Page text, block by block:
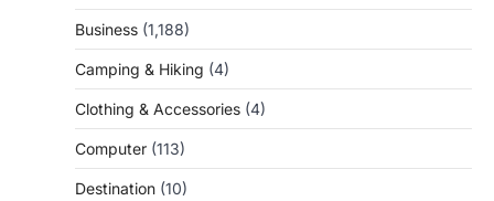
Business (1,188)
Camping & Hiking (4)
Clothing & Accessories (4)
Computer (113)
Destination (10)